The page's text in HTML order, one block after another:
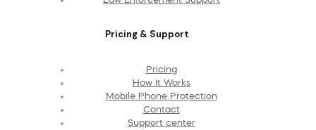
Pricing & Support
Pricing
How It Works
Mobile Phone Protection
Contact
Support center